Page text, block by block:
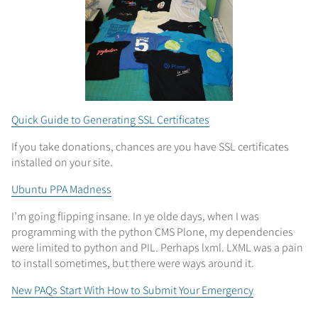
Quick Guide to Generating SSL Certificates
If you take donations, chances are you have SSL certificates
installed on your site.
Ubuntu PPA Madness
I’m going flipping insane. In ye olde days, when I was
programming with the python CMS Plone, my dependencies
were limited to python and PIL. Perhaps lxml. LXML was a pain
to install sometimes, but there were ways around it.
New PAQs Start With How to Submit Your Emergency